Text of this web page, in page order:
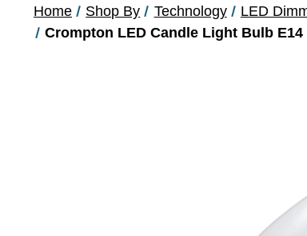
Home Shop By Technology
LED
Crompton LED Candle Light Bulb